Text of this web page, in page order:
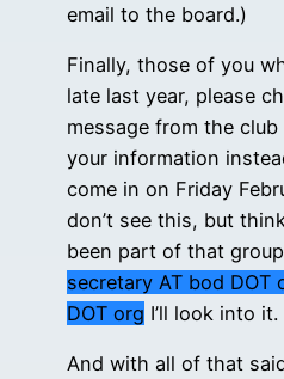
email to the board.)
Finally, those of you
late last year, please
message from the
your information
come in on Friday
don’t see this, but
been part of that
secretary AT bod DOT
DOT org I’ll look into it.
And with all of that